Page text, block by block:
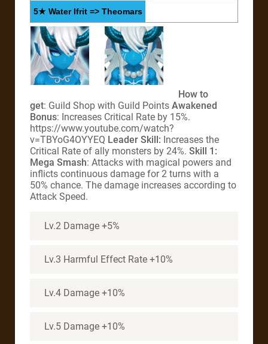
5★ Water Ifrit => Theomars
How to
get: Guild Shop with Guild Points Awakened
Bonus: Increases Critical Rate by 15%.
https://www.youtube.com/watch?
v=TBYoG4OYYEQ Leader Skill: Increases the
Critical Rate of ally monsters by 24%. Skill 1:
Mega Smash: Attacks with magical powers and
inflicts continuous damage for 2 turns with a
50% chance. The damage increases according to
Attack Speed.
Lv.2 Damage +5%
Lv.3 Harmful Effect Rate +10%
Lv.4 Damage +10%
Lv.5 Damage +10%